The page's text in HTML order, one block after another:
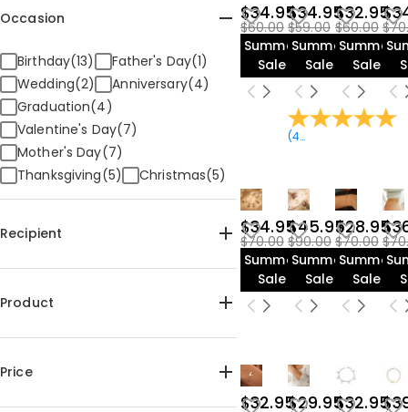
Occasion
Birthday(13)
Father's Day(1)
Wedding(2)
Anniversary(4)
Graduation(4)
Valentine's Day(7)
Mother's Day(7)
Thanksgiving(5)
Christmas(5)
Recipient
For Kids(4)
For Teens(4)
Product
Price
$34.95
$60.00
Summer
Sale
$34.95
$59.00
Summer
Sale
(47
$32.95
$60.00
Summer
Sale
$34.95
$70.00
Summer
Sale
$45.95
$90.00
Summer
Sale
$28.95
$70.00
Summer
Sale
$32.95$29.95$32.95